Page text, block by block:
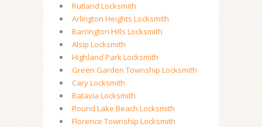
Rutland Locksmith
Arlington Heights Locksmith
Barrington Hills Locksmith
Alsip Locksmith
Highland Park Locksmith
Green Garden Township Locksmith
Cary Locksmith
Batavia Locksmith
Round Lake Beach Locksmith
Florence Township Locksmith